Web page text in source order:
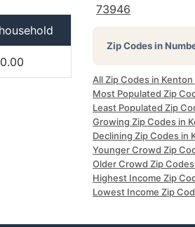
73946
Zip Codes in
All Zip Codes in Kenton
Most Populated Zip
Least Populated Zip
Growing Zip Codes in
Declining Zip Codes in
Younger Crowd Zip
Older Crowd Zip
Highest Income Zip
Lowest Income Zip